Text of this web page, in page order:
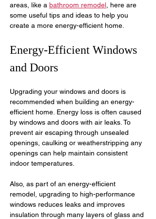
areas, like a bathroom remodel , here are
some useful tips and ideas to help you
create a more energy-efficient home.
Energy-Efficient Windows
and Doors
Upgrading your windows and doors is
recommended when building an energy-
efficient home. Energy loss is often caused
by windows and doors with air leaks. To
prevent air escaping through unsealed
openings, caulking or weatherstripping any
openings can help maintain consistent
indoor temperatures.
Also, as part of an energy-efficient
remodel, upgrading to high-performance
windows reduces leaks and improves
insulation through many layers of glass and